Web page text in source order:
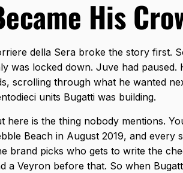
His
della Sera broke the story first.
was locked down. Juve had
scrolling through what he wanted
units Bugatti was building.
here is the thing nobody mentions.
Beach in August 2019, and
brand picks who gets to write the
a Veyron before that. So when